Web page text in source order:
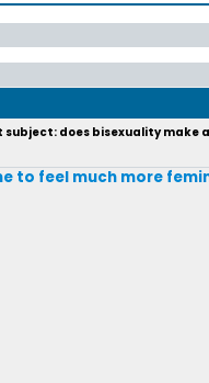
subject: does bisexuality make
to feel much more